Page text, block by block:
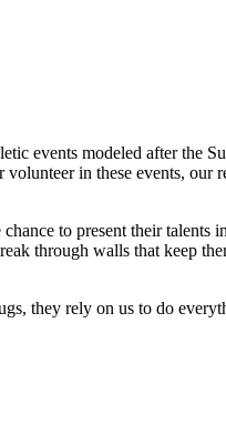
events modeled after the
in these events, our
to present their talents
through walls that keep
they rely on us to do